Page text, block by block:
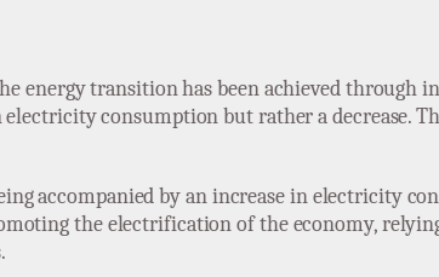
energy transition has been achieved through
consumption but rather a decrease.
accompanied by an increase in electricity
the electrification of the economy,